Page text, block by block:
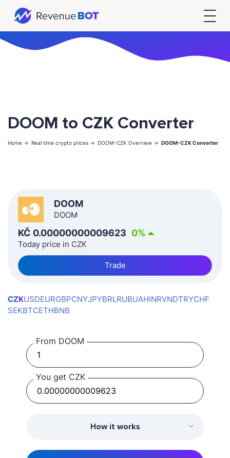
DOOM to CZK Converter
Home -> Real time crypto prices -> DOOM-CZK Overview -> DOOM-CZK Converter
DOOM
DOOM
KČ 0.00000000009623 0%
Today price in CZK
Trade
CZKUSDEURGBPCNYJPYBRLRUBUAHINRVNDTRYCHF
SEKBTCETHBNB
From DOOM
You get CZK
How it works